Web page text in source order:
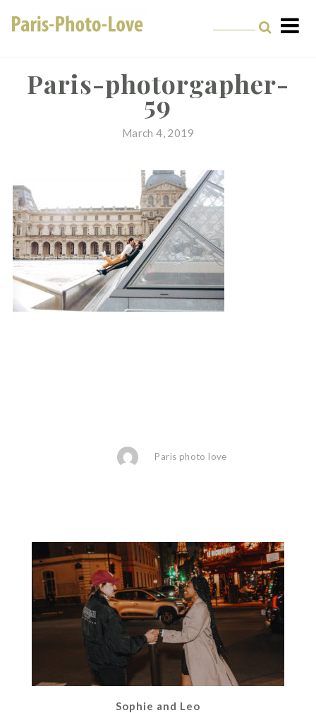
Professional
Photographer in Paris
Paris-photorgapher-
59
March 4, 2019
Paris photo love
Sophie and Leo